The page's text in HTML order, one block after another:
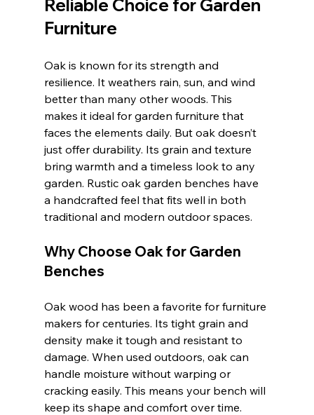
Reliable Choice for Garden
Furniture
Oak is known for its strength and
resilience. It weathers rain, sun, and wind
better than many other woods. This
makes it ideal for garden furniture that
faces the elements daily. But oak doesn’t
just offer durability. Its grain and texture
bring warmth and a timeless look to any
garden. Rustic oak garden benches have
a handcrafted feel that fits well in both
traditional and modern outdoor spaces.
Why Choose Oak for Garden
Benches
Oak wood has been a favorite for furniture
makers for centuries. Its tight grain and
density make it tough and resistant to
damage. When used outdoors, oak can
handle moisture without warping or
cracking easily. This means your bench will
keep its shape and comfort over time.